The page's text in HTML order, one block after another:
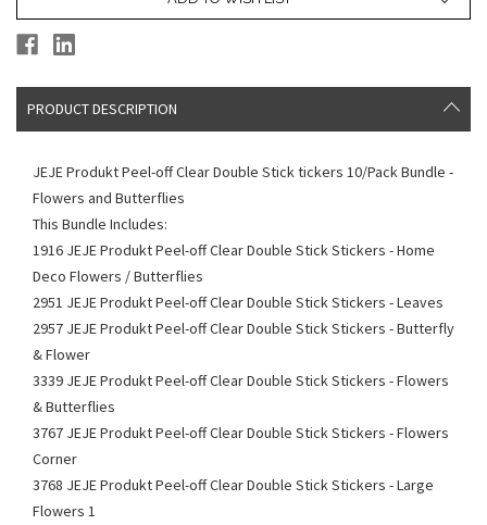
PRODUCT DESCRIPTION
JEJE Produkt Peel-off Clear Double Stick tickers 10/Pack Bundle -
Flowers and Butterflies
This Bundle Includes:
1916 JEJE Produkt Peel-off Clear Double Stick Stickers - Home
Deco Flowers / Butterflies
2951 JEJE Produkt Peel-off Clear Double Stick Stickers - Leaves
2957 JEJE Produkt Peel-off Clear Double Stick Stickers - Butterfly
& Flower
3339 JEJE Produkt Peel-off Clear Double Stick Stickers - Flowers
& Butterflies
3767 JEJE Produkt Peel-off Clear Double Stick Stickers - Flowers
Corner
3768 JEJE Produkt Peel-off Clear Double Stick Stickers - Large
Flowers 1